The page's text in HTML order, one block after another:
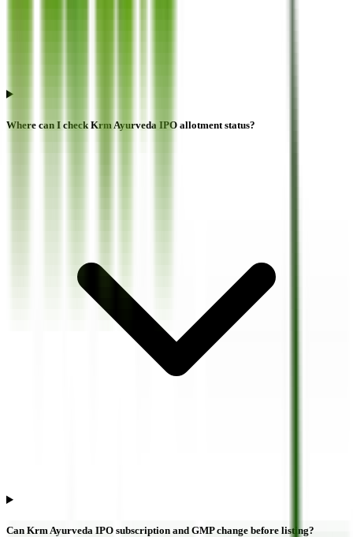
Where can I check Krm Ayurveda IPO allotment status?
Can Krm Ayurveda IPO subscription and GMP change before listing?